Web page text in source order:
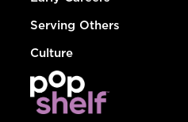
Serving Others
Culture